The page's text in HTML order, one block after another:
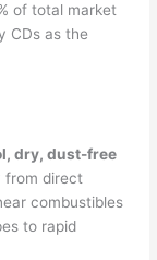
of total market
CDs as the
dry, dust-free
from direct
combustibles
to rapid